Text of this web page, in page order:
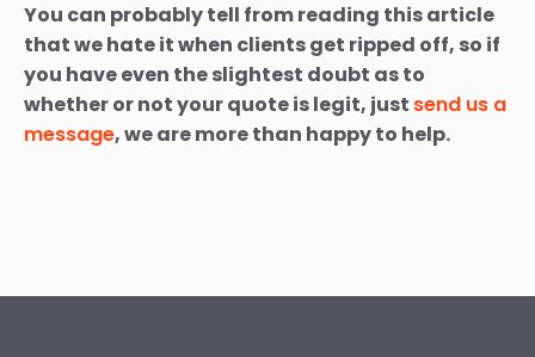
You can probably tell from reading this article
that we hate it when clients get ripped off, so if
you have even the slightest doubt as to
whether or not your quote is legit, just send us a
message, we are more than happy to help.